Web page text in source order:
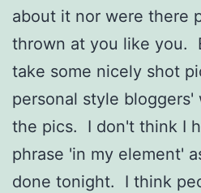
about it nor were there
thrown at you like you.
take some nicely shot
personal style bloggers'
the pics. I don't think I
phrase 'in my element'
done tonight. I think